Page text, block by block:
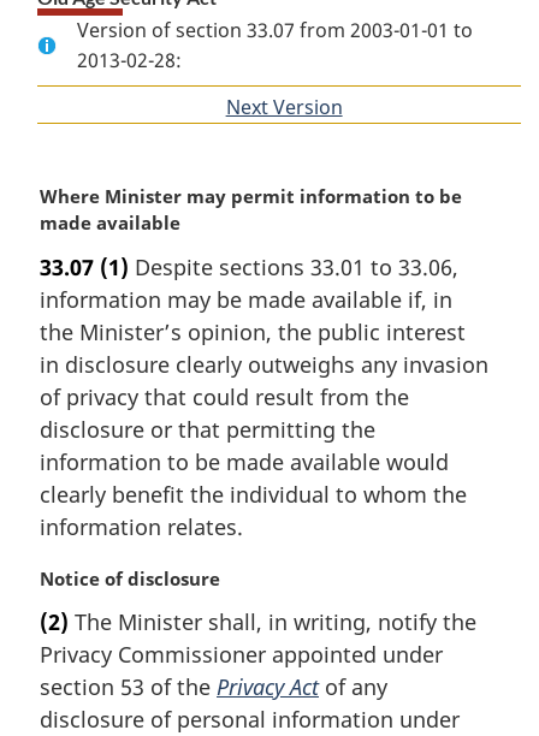
Version of section 33.07 from 2003-01-01 to
2013-02-28:
Next Version
M
a
g
i
n
a
n
o
t
e
:
Where Minister may permit information to be
made available
33.07 (1) Despite sections 33.01 to 33.06,
information may be made available if, in
the Minister’s opinion, the public interest
in disclosure clearly outweighs any invasion
of privacy that could result from the
disclosure or that permitting the
information to be made available would
clearly benefit the individual to whom the
information relates.
M
r
g
i
n
Notice of disclosure
(2) The Minister shall, in writing, notify the
Privacy Commissioner appointed under
section 53 of the Privacy Actof any
disclosure of personal information under